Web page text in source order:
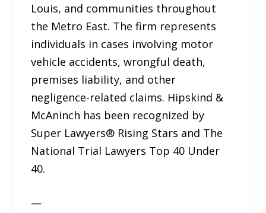
Louis, and communities throughout
the Metro East. The firm represents
individuals in cases involving motor
vehicle accidents, wrongful death,
premises liability, and other
negligence-related claims. Hipskind &
McAninch has been recognized by
Super Lawyers® Rising Stars and The
National Trial Lawyers Top 40 Under
40.
—